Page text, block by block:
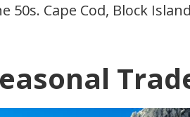
Cape Cod, Block